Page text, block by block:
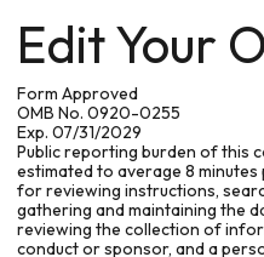
Edit Your
Form Approved
OMB No. 0920-0255
Exp. 07/31/2029
Public reporting burden of this
estimated to average 8
for reviewing instructions,
gathering and maintaining the
reviewing the collection of
conduct or sponsor, and a